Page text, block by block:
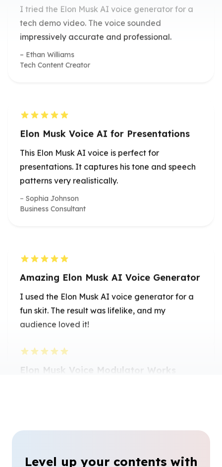
impressively accurate and professional.
Ethan Williams
Tech Content Creator
presentations. It captures his tone and speech
patterns very realistically.
Sophia Johnson
Business Consultant
fun skit. The result was lifelike, and my
audience loved it!
Liam Brown
Voice Actor
Elon Musk Voice Modulator Works
Level up your contents with